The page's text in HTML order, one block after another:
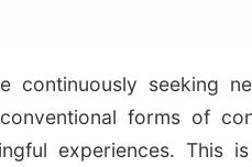
seeking
forms of
experiences. This